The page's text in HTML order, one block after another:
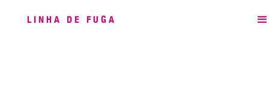
LINHA DE FUGA